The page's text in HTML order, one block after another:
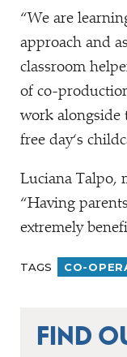
“We are
approach and
classroom
of co-
work alongside
free day‘s
Luciana Talpo,
“Having
extremely
TAGS CO-
FIND